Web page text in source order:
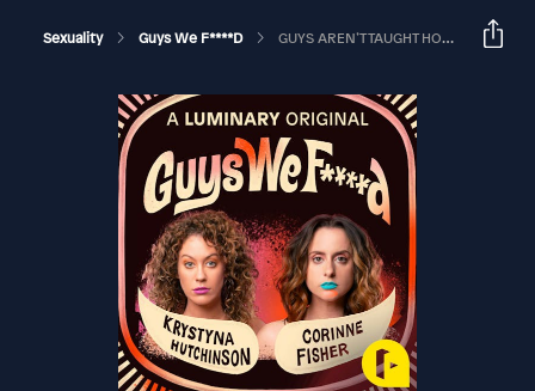
Sexuality Guys We F****d GUYS AREN’T TAUGHT HOW TO GIVE A SH*T?